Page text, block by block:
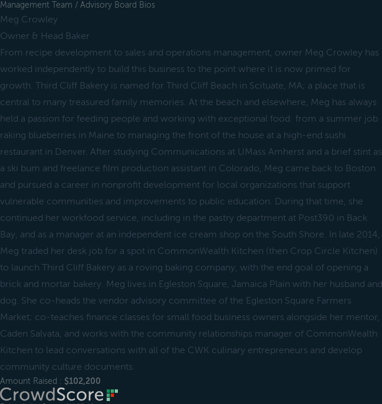
Management Team / Advisory Board Bios
Meg Crowley
Owner & Head Baker
From recipe development to sales and operations management, owner Meg Crowley has
worked independently to build this business to the point where it is now primed for
growth. Third Cliff Bakery is named for Third Cliff Beach in Scituate, MA; a place that is
central to many treasured family memories. At the beach and elsewhere, Meg has always
held a passion for feeding people and working with exceptional food: from a summer job
raking blueberries in Maine to managing the front of the house at a high-end sushi
restaurant in Denver. After studying Communications at UMass Amherst and a brief stint as
a ski bum and freelance film production assistant in Colorado, Meg came back to Boston
and pursued a career in nonprofit development for local organizations that support
vulnerable communities and improvements to public education. During that time, she
continued her workfood service, including in the pastry department at Post390 in Back
Bay, and as a manager at an independent ice cream shop on the South Shore. In late 2014,
Meg traded her desk job for a spot in CommonWealth Kitchen (then Crop Circle Kitchen)
to launch Third Cliff Bakery as a roving baking company, with the end goal of opening a
brick and mortar bakery. Meg lives in Egleston Square, Jamaica Plain with her husband and
dog. She co-heads the vendor advisory committee of the Egleston Square Farmers
Market; co-teaches finance classes for small food business owners alongside her mentor,
Caden Salvata, and works with the community relationships manager of CommonWealth
Kitchen to lead conversations with all of the CWK culinary entrepreneurs and develop
community culture documents.
Amount Raised : $102,200